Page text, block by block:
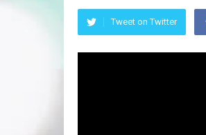
Tweet on Twitter